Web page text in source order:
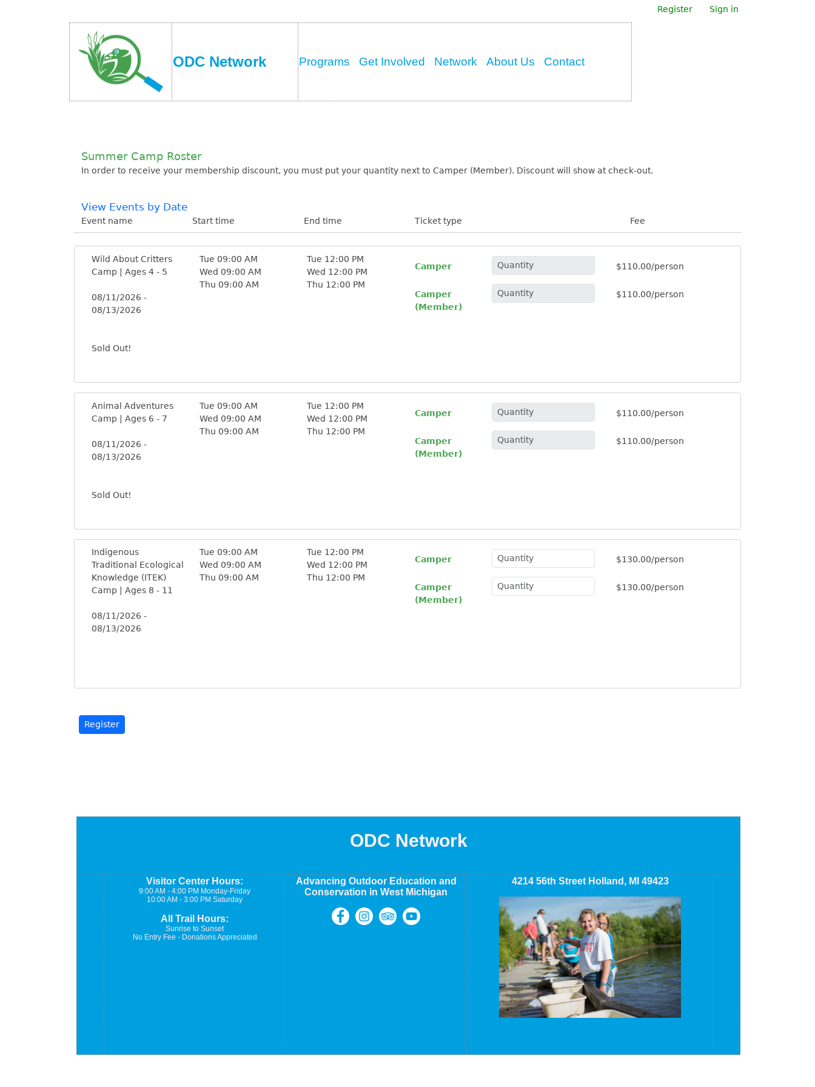
Register Sign in
ODC Network Programs Get Involved Network About Us Contact
Summer Camp Roster
In order to receive your membership discount, you must put your quantity next to Camper (Member). Discount will show at check-out.
View Events by Date
Event name Start time End time Ticket type Fee
Wild About Critters
Camp | Ages 4 - 5
08/11/2026 -
08/13/2026
Sold Out!
Tue 09:00 AM
Wed 09:00 AM
Thu 09:00 AM
Tue 12:00 PM
Wed 12:00 PM
Thu 12:00 PM
Camper $110.00/person
Camper
(Member)
$110.00/person
Animal Adventures
Camp | Ages 6 - 7
08/11/2026 -
08/13/2026
Sold Out!
Tue 09:00 AM
Wed 09:00 AM
Thu 09:00 AM
Tue 12:00 PM
Wed 12:00 PM
Thu 12:00 PM
Camper $110.00/person
Camper
(Member)
$110.00/person
Indigenous
Traditional Ecological
Knowledge (ITEK)
Camp | Ages 8 - 11
08/11/2026 -
08/13/2026
Tue 09:00 AM
Wed 09:00 AM
Thu 09:00 AM
Tue 12:00 PM
Wed 12:00 PM
Thu 12:00 PM
Camper $130.00/person
Camper
(Member)
$130.00/person
ODC Network
Visitor Center Hours:
9:00 AM - 4:00 PM Monday-Friday
10:00 AM - 3:00 PM Saturday
All Trail Hours:
Sunrise to Sunset
No Entry Fee - Donations Appreciated
Advancing Outdoor Education and
Conservation in West Michigan
4214 56th Street Holland, MI 49423